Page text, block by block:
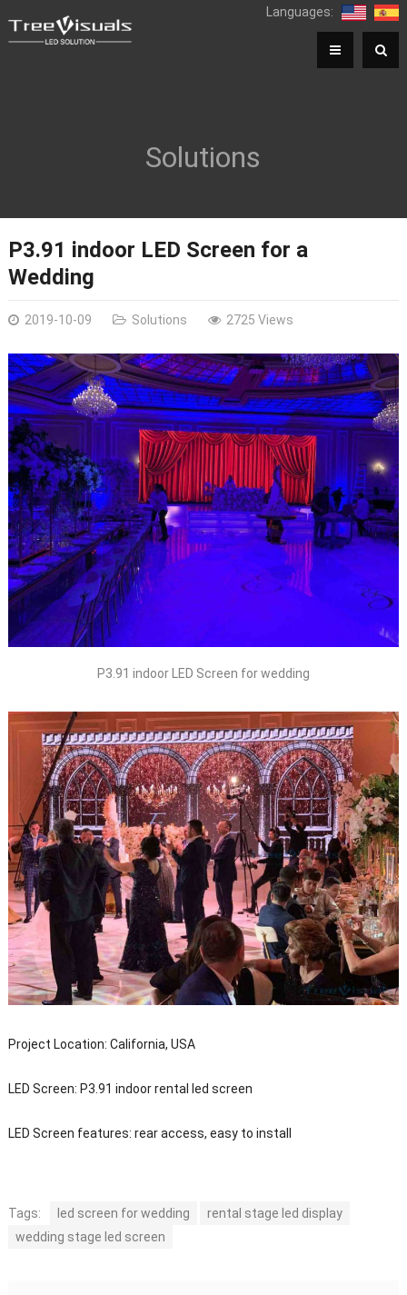
Languages:
Solutions
P3.91 indoor LED Screen for a
Wedding
2019-10-09 Solutions 2725 Views
P3.91 indoor LED Screen for wedding
Project Location: California, USA
LED Screen: P3.91 indoor rental led screen
LED Screen features: rear access, easy to install
Tags: led screen for wedding
rental stage led display
wedding stage led screen